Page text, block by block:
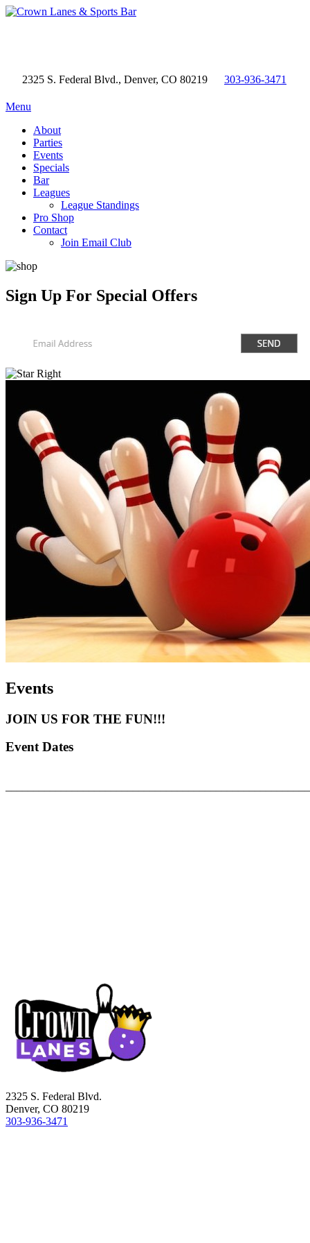
2325 S. Federal Blvd., Denver, CO 80219 303-936-3471
Menu
About
Parties
Events
Specials
Bar
Leagues
League Standings
Pro Shop
Contact
Join Email Club
Sign Up For Special Offers
Events
JOIN US FOR THE FUN!!!
Event Dates
2325 S. Federal Blvd.
Denver, CO 80219
303-936-3471